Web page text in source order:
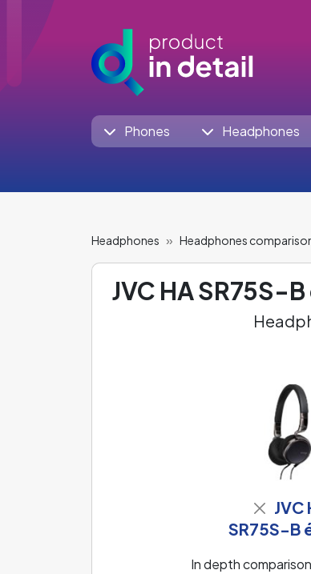
Phones Headphones
Headphones Headphones
JVC HA SR75S-
JVC
SR75S-B
In depth